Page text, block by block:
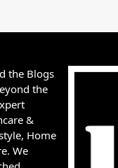
the Blogs
the
&
Home
We